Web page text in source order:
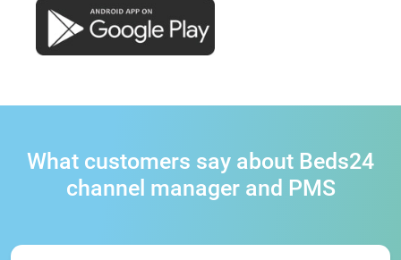
What customers say about Beds24
channel manager and PMS